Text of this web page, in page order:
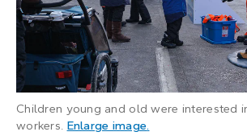
Children young and old were interested
workers. Enlarge image.